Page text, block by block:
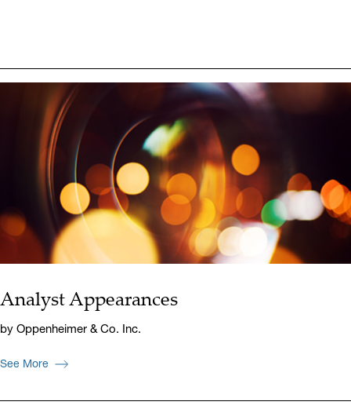
Analyst Appearances
by Oppenheimer & Co. Inc.
See More